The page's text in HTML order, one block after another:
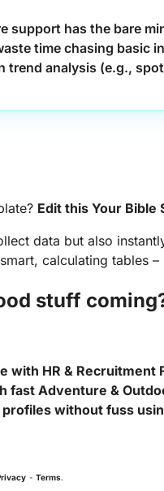
support has the bare
time chasing basic
trend analysis (e.g.,
Edit this Your Bible
data but also
calculating tables
stuff
with HR & Recruitment
fast Adventure &
profiles without fuss
- Terms.